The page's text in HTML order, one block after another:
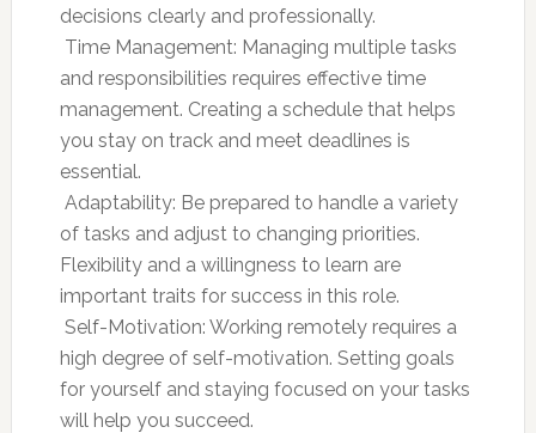
decisions clearly and professionally.
 Time Management: Managing multiple tasks
and responsibilities requires effective time
management. Creating a schedule that helps
you stay on track and meet deadlines is
essential.
 Adaptability: Be prepared to handle a variety
of tasks and adjust to changing priorities.
Flexibility and a willingness to learn are
important traits for success in this role.
 Self-Motivation: Working remotely requires a
high degree of self-motivation. Setting goals
for yourself and staying focused on your tasks
will help you succeed.